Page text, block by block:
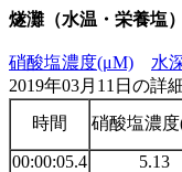
燧灘（水温・栄養塩
硝酸塩濃度(μM)
水
2019年03月11日の詳
時間
硝酸塩濃
00:00:05.4 5.13